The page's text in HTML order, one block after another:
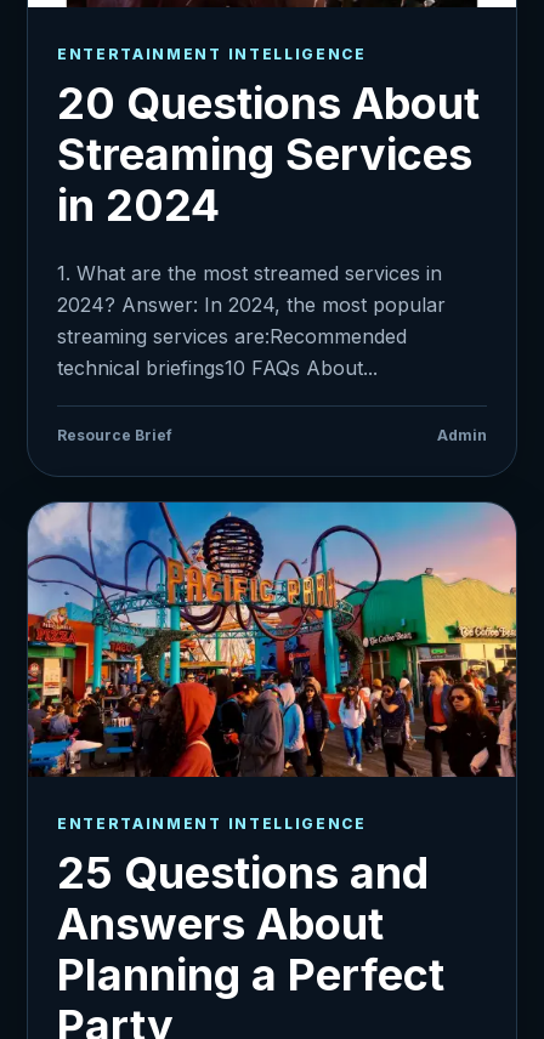
ENTERTAINMENT INTELLIGENCE
20 Questions About
Streaming Services
in 2024
1. What are the most streamed services in
2024? Answer: In 2024, the most popular
streaming services are:Recommended
technical briefings10 FAQs About...
Resource Brief Admin
ENTERTAINMENT INTELLIGENCE
25 Questions and
Answers About
Planning a Perfect
Party